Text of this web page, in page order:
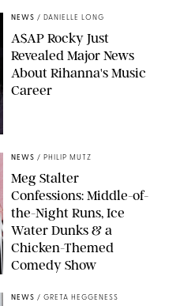
NEWS / DANIELLE LONG
A$AP Rocky Just
Revealed Major News
About Rihanna's Music
Career
NEWS / PHILIP MUTZ
Meg Stalter
Confessions: Middle-of-
the-Night Runs, Ice
Water Dunks & a
Chicken-Themed
Comedy Show
NEWS / GRETA HEGGENESS